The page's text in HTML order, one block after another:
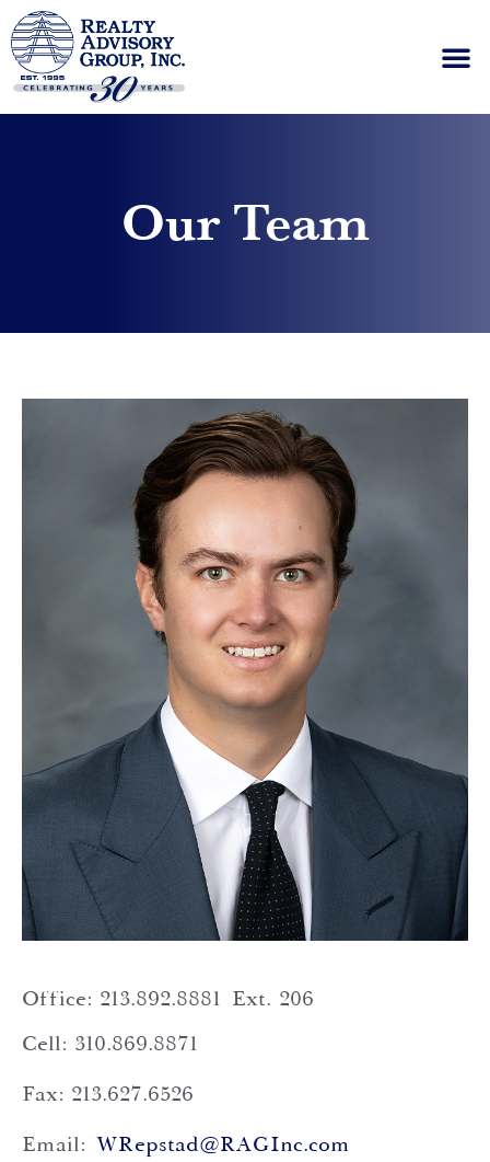
Please
note:
This
website
includes
Our Team
Office: 213.892.8881 Ext. 206
Cell: 310.869.8871
Fax: 213.627.6526
Email: WRepstad@RAGInc.com